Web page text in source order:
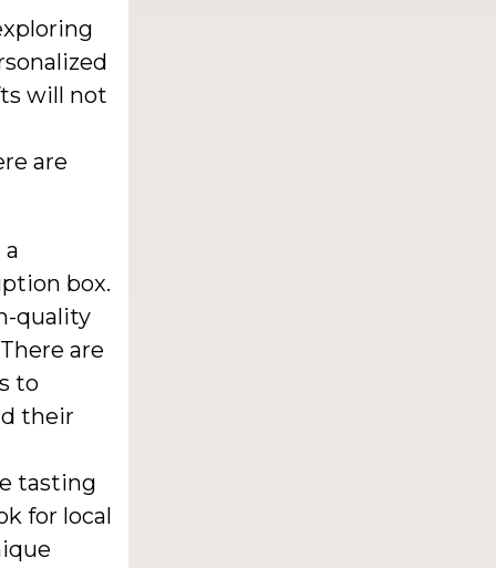
will not
are
box.
quality
are
to
their
tasting
for local